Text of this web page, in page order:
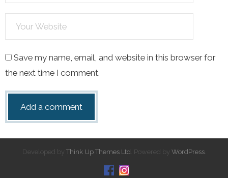
Save my name, email, and website in this browser for
the next time I comment.
Developed by Think Up Themes Ltd . Powered by WordPress.